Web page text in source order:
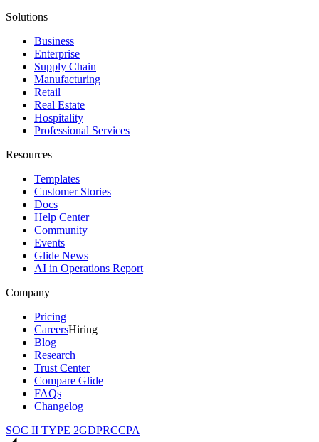
Solutions
Business
Enterprise
Supply Chain
Manufacturing
Retail
Real Estate
Hospitality
Professional Services
Resources
Templates
Customer Stories
Docs
Help Center
Community
Events
Glide News
AI in Operations Report
Company
Pricing
CareersHiring
Blog
Research
Trust Center
Compare Glide
FAQs
Changelog
SOC II TYPE 2GDPRCCPA